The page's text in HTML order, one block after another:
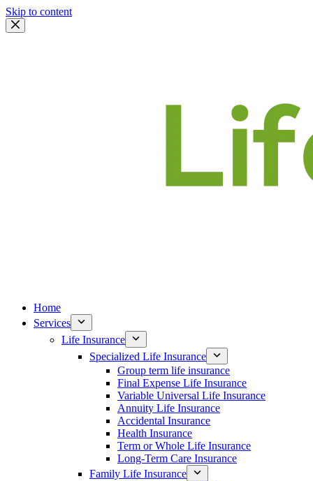
Skip to content
Home
Services
Life Insurance
Specialized Life Insurance
Group term life insurance
Final Expense Life Insurance
Variable Universal Life Insurance
Annuity Life Insurance
Accidental Insurance
Health Insurance
Term or Whole Life Insurance
Long-Term Care Insurance
Family Life Insurance